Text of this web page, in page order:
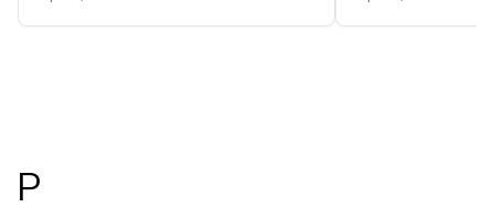
guide. Discover how Papermark's
advanced security features can
This
advanced
P